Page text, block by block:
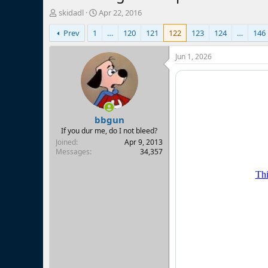
T
h
r
e
e
r
skidadl
S
t
r
t
d
a
t
e
Apr 22, 2016
Prev
1 … 120 121 122 123 124 … 146
bbgun
If you dur me, do I not bleed?
Joined
Apr 9, 2013
Messages
34,357
Jun 1, 2026